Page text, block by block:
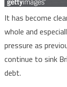
It has become
whole and
pressure as
continue to sink
debt.